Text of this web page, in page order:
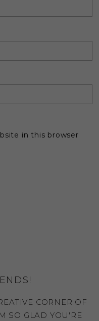
in this browser
CORNER OF
SO GLAD YOU'RE